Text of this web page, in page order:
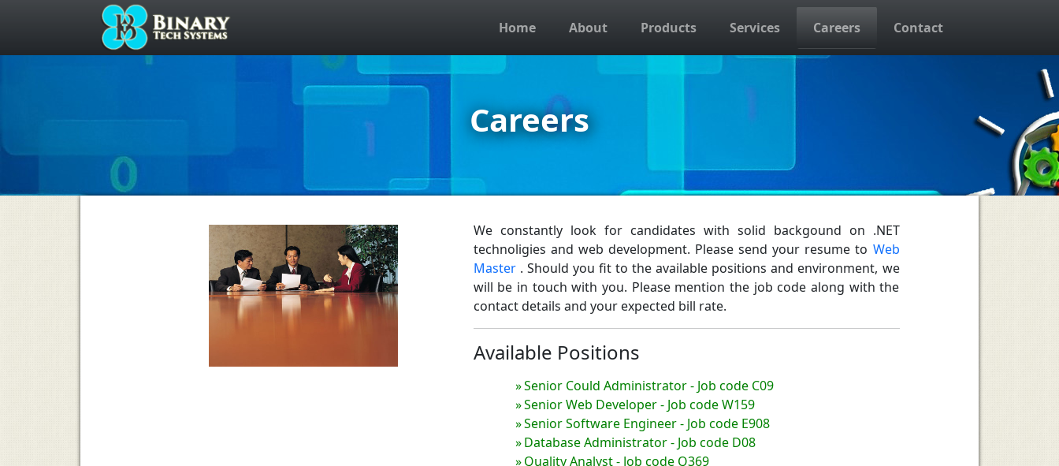
Home About Products Services Careers Contact
Careers
We constantly look for candidates with solid backgound on .NET
technoligies and web development. Please send your resume to Web
Master . Should you fit to the available positions and environment, we
will be in touch with you. Please mention the job code along with the
contact details and your expected bill rate.
Available Positions
Senior Could Administrator - Job code C09
Senior Web Developer - Job code W159
Senior Software Engineer - Job code E908
Database Administrator - Job code D08
Quality Analyst - Job code Q369